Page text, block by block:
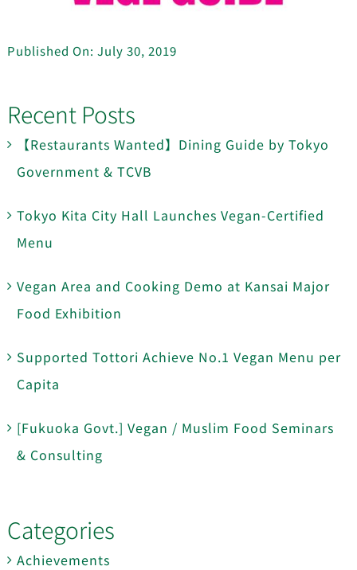
Published On: July 30, 2019
Recent Posts
【Restaurants Wanted】Dining Guide by Tokyo
Government & TCVB
Tokyo Kita City Hall Launches Vegan-Certified
Menu
Vegan Area and Cooking Demo at Kansai Major
Food Exhibition
Supported Tottori Achieve No.1 Vegan Menu per
Capita
[Fukuoka Govt.] Vegan / Muslim Food Seminars
& Consulting
Categories
Achievements